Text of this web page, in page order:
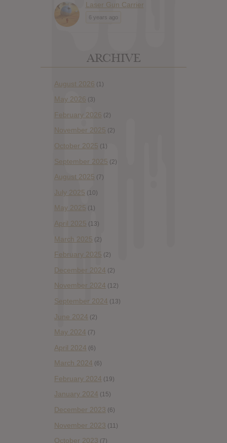
Laser Gun Carrier
6 years ago
ARCHIVE
August 2026 (1)
May 2026 (3)
February 2026 (2)
November 2025 (2)
October 2025 (1)
September 2025 (2)
August 2025 (7)
July 2025 (10)
May 2025 (1)
April 2025 (13)
March 2025 (2)
February 2025 (2)
December 2024 (2)
November 2024 (12)
September 2024 (13)
June 2024 (2)
May 2024 (7)
April 2024 (6)
March 2024 (6)
February 2024 (19)
January 2024 (15)
December 2023 (6)
November 2023 (11)
October 2023 (7)